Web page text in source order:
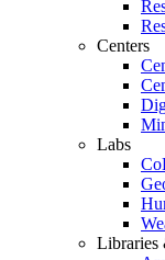
Centers
Labs
Libraries